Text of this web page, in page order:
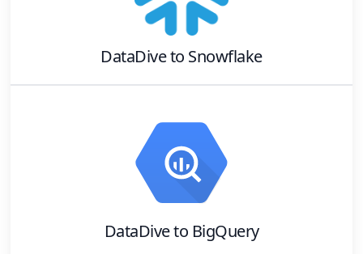
DataDiveto Snowflake
DataDiveto BigQuery